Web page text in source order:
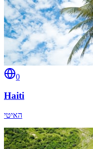
0
Haiti
האיטי